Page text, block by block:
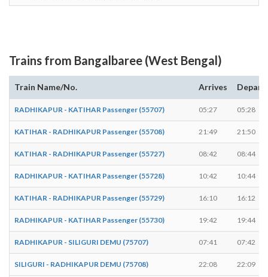
Trains from Bangalbaree (West Bengal)
Train Name/No. Arrives
RADHIKAPUR - KATIHAR Passenger (55707) 05:27 05:28
KATIHAR - RADHIKAPUR Passenger (55708) 21:49 21:50
KATIHAR - RADHIKAPUR Passenger (55727) 08:42 08:44
RADHIKAPUR - KATIHAR Passenger (55728) 10:42 10:44
KATIHAR - RADHIKAPUR Passenger (55729) 16:10 16:12
RADHIKAPUR - KATIHAR Passenger (55730) 19:42 19:44
RADHIKAPUR - SILIGURI DEMU (75707) 07:41 07:42
SILIGURI - RADHIKAPUR DEMU (75708) 22:08 22:09